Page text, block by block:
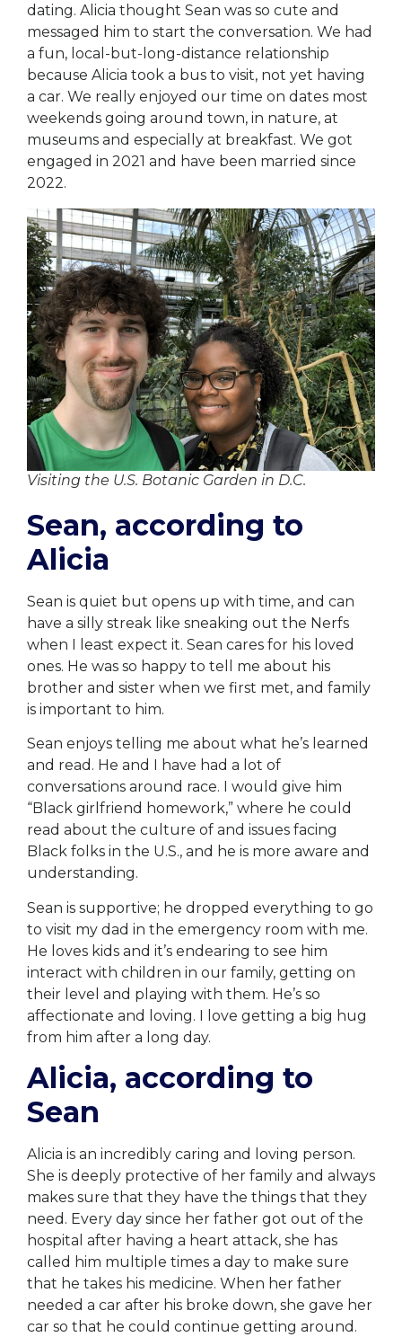
dating. Alicia thought Sean was so cute and
messaged him to start the conversation. We had
a fun, local-but-long-distance relationship
because Alicia took a bus to visit, not yet having
a car. We really enjoyed our time on dates most
weekends going around town, in nature, at
museums and especially at breakfast. We got
engaged in 2021 and have been married since
2022.
Visiting the U.S. Botanic Garden in D.C.
Sean, according to
Alicia
Sean is quiet but opens up with time, and can
have a silly streak like sneaking out the Nerfs
when I least expect it. Sean cares for his loved
ones. He was so happy to tell me about his
brother and sister when we first met, and family
is important to him.
Sean enjoys telling me about what he’s learned
and read. He and I have had a lot of
conversations around race. I would give him
“Black girlfriend homework,” where he could
read about the culture of and issues facing
Black folks in the U.S., and he is more aware and
understanding.
Sean is supportive; he dropped everything to go
to visit my dad in the emergency room with me.
He loves kids and it’s endearing to see him
interact with children in our family, getting on
their level and playing with them. He’s so
affectionate and loving. I love getting a big hug
from him after a long day.
Alicia, according to
Sean
Alicia is an incredibly caring and loving person.
She is deeply protective of her family and always
makes sure that they have the things that they
need. Every day since her father got out of the
hospital after having a heart attack, she has
called him multiple times a day to make sure
that he takes his medicine. When her father
needed a car after his broke down, she gave her
car so that he could continue getting around.